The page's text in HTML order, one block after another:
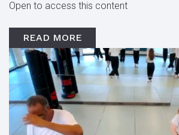
Open to access this content
READ MORE